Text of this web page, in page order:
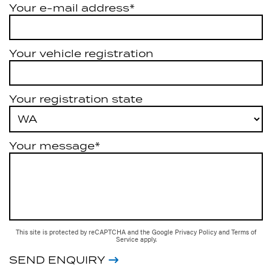
Your e-mail address*
Your vehicle registration
Your registration state
Your message*
This site is protected by reCAPTCHA and the Google Privacy Policy and Terms of
Service apply.
SEND ENQUIRY